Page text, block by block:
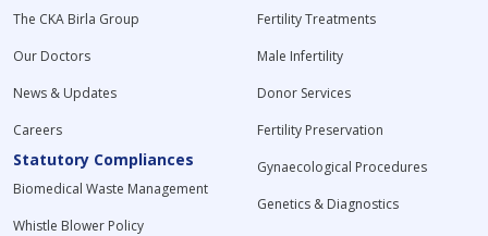
The CKA Birla Group
Our Doctors
News & Updates
Careers
Statutory Compliances
Biomedical Waste Management
Whistle Blower Policy
Fertility Treatments
Male Infertility
Donor Services
Fertility Preservation
Gynaecological Procedures
Genetics & Diagnostics